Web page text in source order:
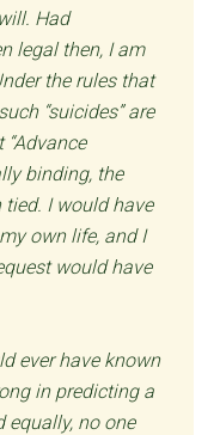
Had
legal then, I am
the rules that
“suicides” are
binding, the
tied. I would have
own life, and I
would have
ever have known
in predicting a
equally, no one